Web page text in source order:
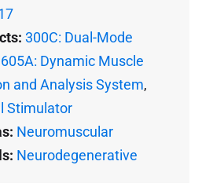
300C: Dual-Mode
605A: Dynamic Muscle
and Analysis System,
Stimulator
Neuromuscular
Neurodegenerative